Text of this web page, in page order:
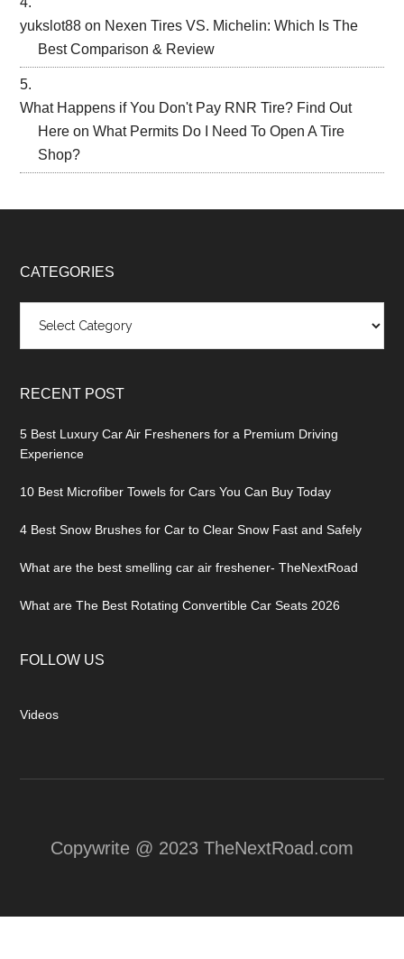
yukslot88 on Nexen Tires VS. Michelin: Which Is The
Best Comparison & Review
What Happens if You Don't Pay RNR Tire? Find Out
Here onWhat Permits Do I Need To Open A Tire
Shop?
CATEGORIES
RECENT POST
5 Best Luxury Car Air Fresheners for a Premium Driving
Experience
10 Best Microfiber Towels for Cars You Can Buy Today
4 Best Snow Brushes for Car to Clear Snow Fast and Safely
What are the best smelling car air freshener- TheNextRoad
What are The Best Rotating Convertible Car Seats 2026
FOLLOW US
Videos
Copywrite @ 2023 TheNextRoad.com